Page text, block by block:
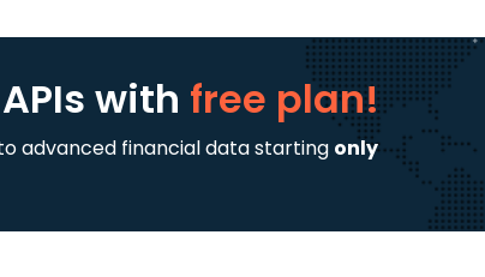
with free plan!
advanced financial data starting only